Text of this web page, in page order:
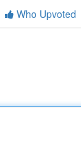
Who Upvoted